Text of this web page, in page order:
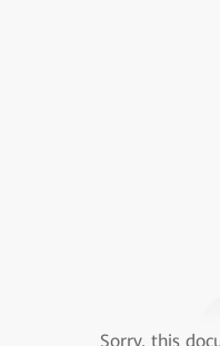
Sorry, this